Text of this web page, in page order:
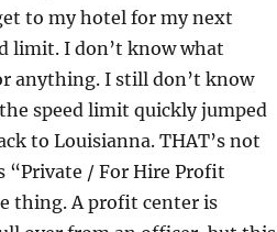
to my hotel for my next
limit. I don’t know what
anything. I still don’t know
speed limit quickly jumped
to Louisianna. THAT’s not
“Private / For Hire Profit
thing. A profit center is